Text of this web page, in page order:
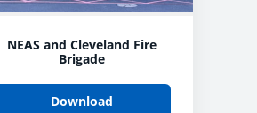
NEAS and Cleveland Fire
Brigade
Download